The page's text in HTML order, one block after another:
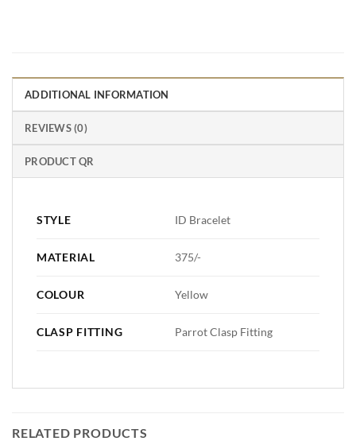
ADDITIONAL INFORMATION
REVIEWS (0)
PRODUCT QR
STYLE ID Bracelet
MATERIAL 375/-
COLOUR Yellow
CLASP FITTING Parrot Clasp Fitting
RELATED PRODUCTS